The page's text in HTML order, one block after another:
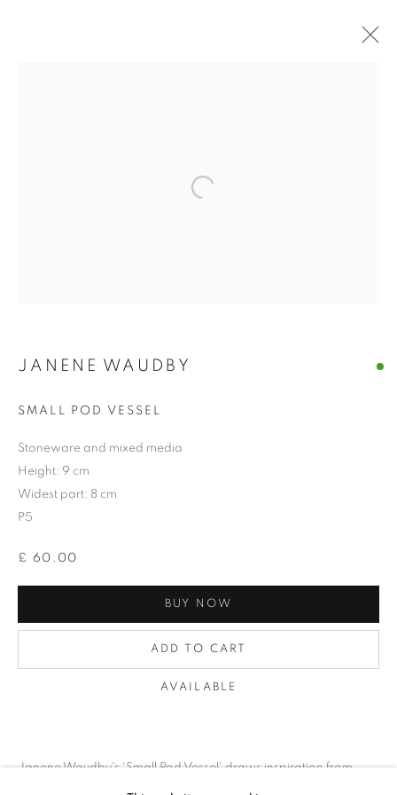
Open a larger version of the
JANENE WAUDBY
SMALL POD VESSEL
Stoneware and mixed media
Height: 9 cm
Widest part: 8 cm
P5
£ 60.00
BUY NOW
ADD TO CART
AVAILABLE
Janene Waudby's 'Small Pod Vessel' draws inspiration from
organic forms found in nature, rendered in exquisite detail